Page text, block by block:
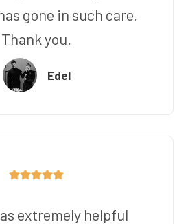
gone in such care.
Thank you.
Edel
extremely helpful